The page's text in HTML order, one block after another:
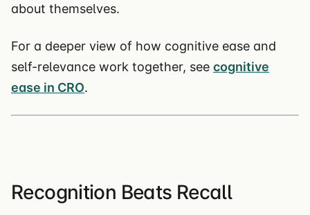
about themselves.
For a deeper view of how cognitive ease and
self-relevance work together, see cognitive
ease in CRO.
Recognition Beats Recall